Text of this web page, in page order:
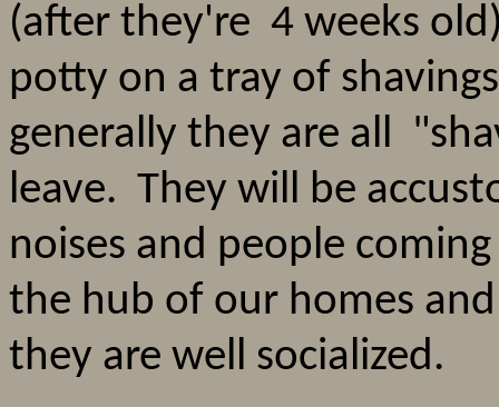
(after they're 4 weeks
potty on a tray of
generally they are all
leave. They will be
noises and people
the hub of our homes
they are well socialized.